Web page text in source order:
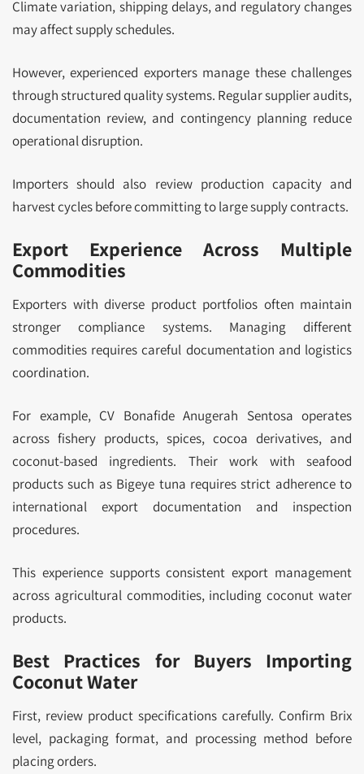
Climate variation, shipping delays, and regulatory changes
may affect supply schedules.
However, experienced exporters manage these challenges
through structured quality systems. Regular supplier audits,
documentation review, and contingency planning reduce
operational disruption.
Importers should also review production capacity and
harvest cycles before committing to large supply contracts.
Export Experience Across Multiple
Commodities
Exporters with diverse product portfolios often maintain
stronger compliance systems. Managing different
commodities requires careful documentation and logistics
coordination.
For example, CV Bonafide Anugerah Sentosa operates
across fishery products, spices, cocoa derivatives, and
coconut-based ingredients. Their work with seafood
products such as Bigeye tuna requires strict adherence to
international export documentation and inspection
procedures.
This experience supports consistent export management
across agricultural commodities, including coconut water
products.
Best Practices for Buyers Importing
Coconut Water
First, review product specifications carefully. Confirm Brix
level, packaging format, and processing method before
placing orders.